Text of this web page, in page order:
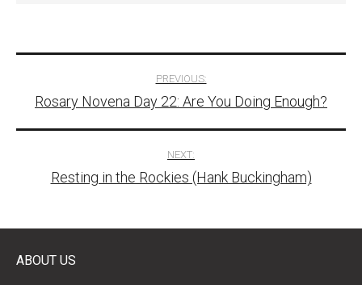
navigation
PREVIOUS:
Rosary Novena Day 22: Are You Doing Enough?
NEXT:
Resting in the Rockies (Hank Buckingham)
ABOUT US